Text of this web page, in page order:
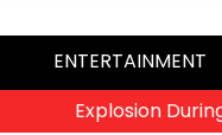
ENTERTAINMENT
Explosion During